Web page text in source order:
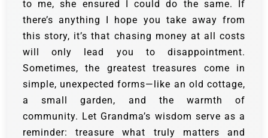
to me, she ensured I could do the same. If
there’s anything I hope you take away from
this story, it’s that chasing money at all costs
will only lead you to disappointment.
Sometimes, the greatest treasures come in
simple, unexpected forms—like an old cottage,
a small garden, and the warmth of
community. Let Grandma’s wisdom serve as a
reminder: treasure what truly matters and